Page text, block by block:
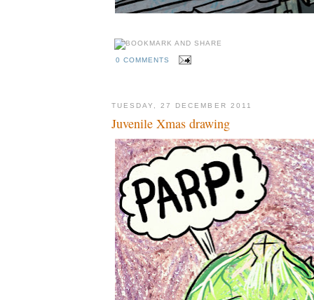
0 COMMENTS
TUESDAY, 27 DECEMBER 2011
Juvenile Xmas drawing